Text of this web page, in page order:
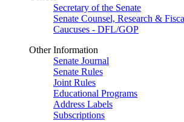
Secretary of the Senate
Senate Counsel, Research &
Caucuses - DFL/GOP
Other Information
Senate Journal
Senate Rules
Joint Rules
Educational Programs
Address Labels
Subscriptions